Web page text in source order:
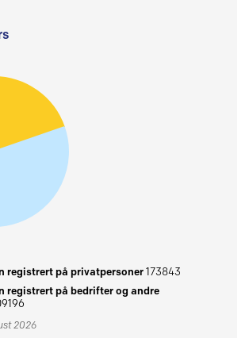
registrert på privatpersoner173843
registrert på bedrifter og andre
2026